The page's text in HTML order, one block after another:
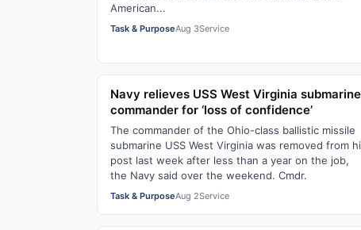
American...
Task & PurposeAug 3Service
Navy relieves USS West Virginia submarine
commander for ‘loss of confidence’
The commander of the Ohio-class ballistic missile
submarine USS West Virginia was removed from
post last week after less than a year on the job,
the Navy said over the weekend. Cmdr.
Task & PurposeAug 2Service